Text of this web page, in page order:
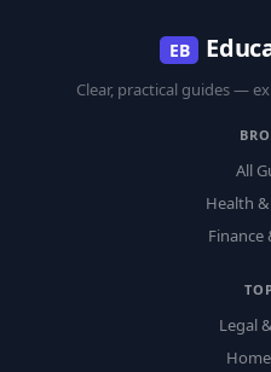
EB
Clear, practical guides —
All
Health
Finance
Legal